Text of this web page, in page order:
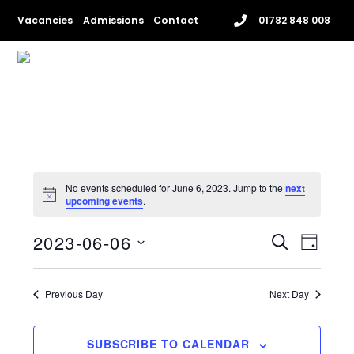
content
Vacancies Admissions Contact 01782 848 008
No events scheduled for June 6, 2023. Jump to the next
upcoming events.
EVENTS
SEARCH
AND
S
R
C
EVENT
VIEWS
D
A
Y
2023-06-06
l
c
Previous Day Next Day
SUBSCRIBE TO CALENDAR